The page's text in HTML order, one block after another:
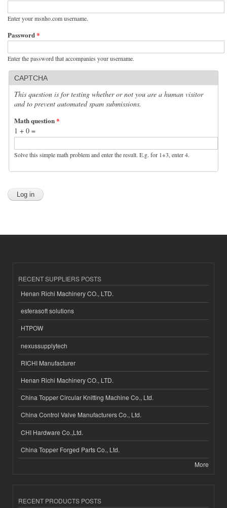
Enter your msnho.com username.
Password*
Enter the password that accompanies your username.
CAPTCHA
This question is for testing whether or not you are a human visitor
and to prevent automated spam submissions.
Math question*
1 + 0 =
Solve this simple math problem and enter the result. E.g. for 1+3, enter 4.
RECENT SUPPLIERS POSTS
Henan Richi Machinery CO., LTD.
esferasoft solutions
HTPOW
nexussupplytech
RICHI Manufacturer
Henan Richi Machinery CO., LTD.
China Topper Circular Knitting Machine Co., Ltd.
China Control Valve Manufacturers Co., Ltd.
CHI Hardware Co.,Ltd.
China Topper Forged Parts Co., Ltd.
More
RECENT PRODUCTS POSTS